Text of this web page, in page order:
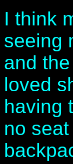
I think
seeing
and
loved
having
no